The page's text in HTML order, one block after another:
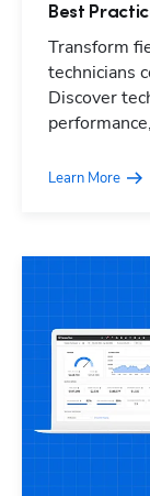
Best
Transform
technicians
Discover
Learn More